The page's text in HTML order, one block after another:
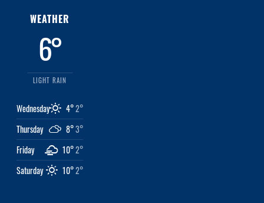
WEATHER
6°
LIGHT RAIN
Wednesday 4°2°
Thursday
8°3°
Friday
10°2°
Saturday
10°2°